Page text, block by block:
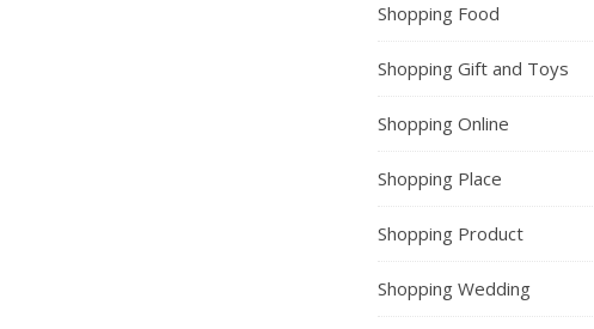
Shopping Food
Shopping Gift and Toys
Shopping Online
Shopping Place
Shopping Product
Shopping Wedding